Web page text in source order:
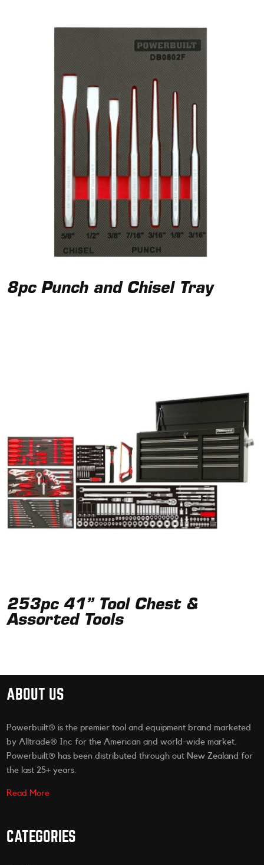
8pc Punch and Chisel Tray
253pc 41” Tool Chest &
Assorted Tools
ABOUT US
Powerbuilt® is the premier tool and equipment brand marketed
by Alltrade® Inc for the American and world-wide market.
Powerbuilt® has been distributed through out New Zealand for
the last 25+ years.
Read More
CATEGORIES